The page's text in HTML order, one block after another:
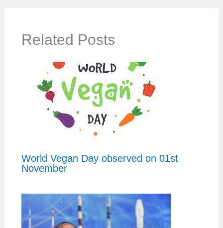
Related Posts
World Vegan Day observed on 01st
November